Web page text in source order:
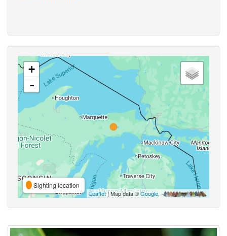
+
-
Sighting location
Leaflet| Map data ©Google,